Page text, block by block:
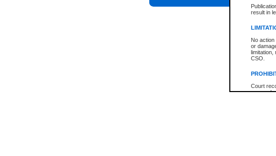
result in
No
or
limitation,
CSO.
Court
research
* The New